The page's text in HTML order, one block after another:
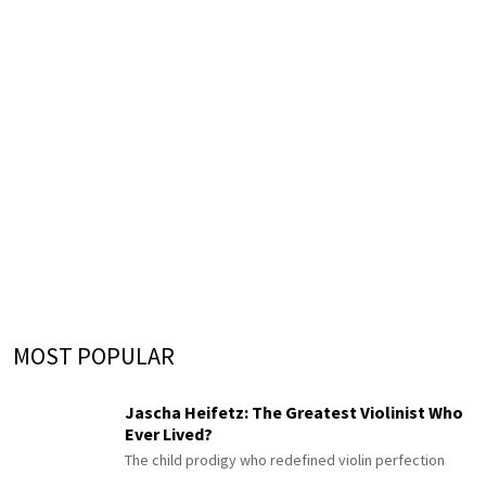
MOST POPULAR
Jascha Heifetz: The Greatest Violinist Who
Ever Lived?
The child prodigy who redefined violin perfection